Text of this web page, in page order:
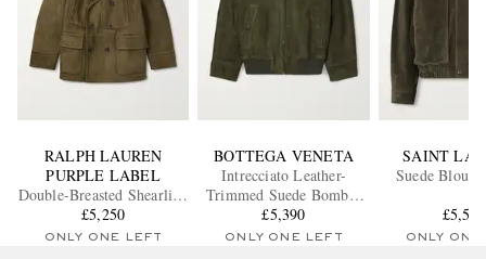
RALPH LAUREN
PURPLE LABEL
Double-Breasted Shearling
Jacket
£5,250
ONLY ONE LEFT
BOTTEGA VENETA
Intrecciato Leather-
Trimmed Suede Bomber
Jacket
£5,390
ONLY ONE LEFT
SAINT
Suede
£5,530
ONLY ONE